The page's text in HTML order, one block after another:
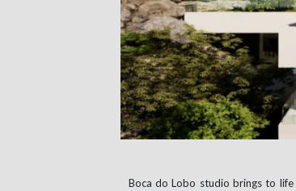
Boca do Lobo studio brings to